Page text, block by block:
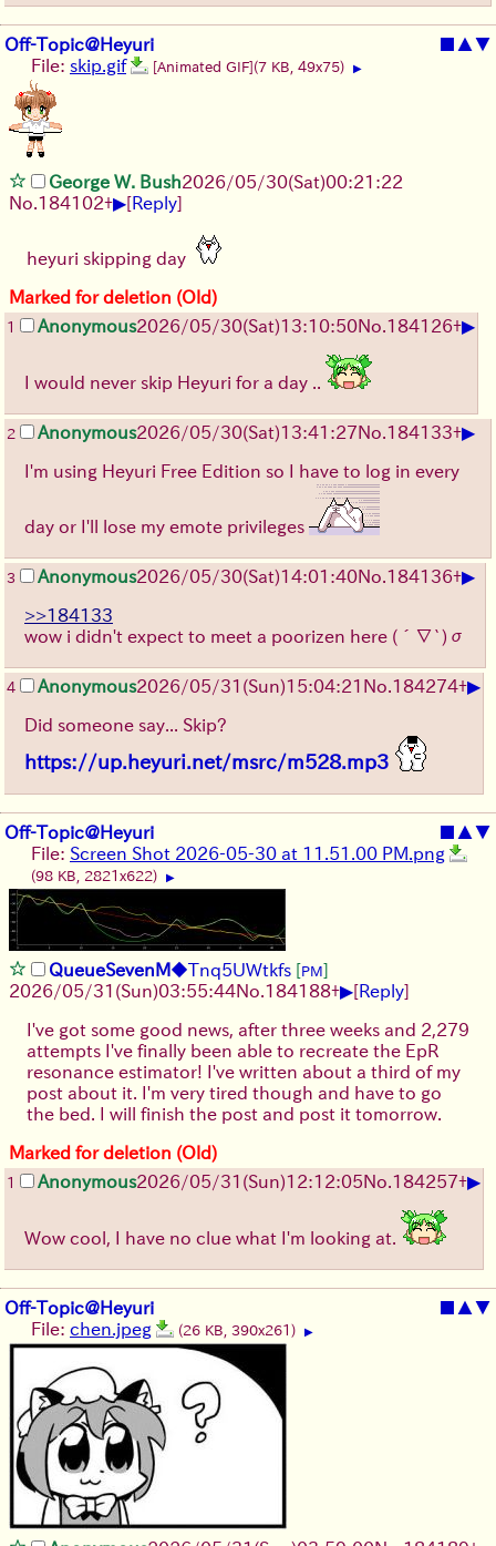
Off-Topic@Heyuri ■ ▲▼
File: skip.gif [Animated GIF] (7 KB, 49x75) ▶
George W. Bush2026/05/30(Sat)00:21:22
No. 184102+▶[Reply]
heyuri skipping day
Marked for deletion (Old)
1 Anonymous2026/05/30(Sat)13:10:50No. 184126+▶
I would never skip Heyuri for a day ..
2 Anonymous2026/05/30(Sat)13:41:27No. 184133+▶
I'm using Heyuri Free Edition so I have to log in every
day or I'll lose my emote privileges
3 Anonymous2026/05/30(Sat)14:01:40No. 184136+▶
>>184133
wow i didn't expect to meet a poorizen here (´∇`)σ
4 Anonymous2026/05/31 (Sun)15:04:21 No. 184274+▶
Did someone say... Skip?
https://up.heyuri.net/msrc/m528.mp3
Off-Topic@Heyuri ■ ▲▼
File: Screen Shot 2026-05-30 at 11.51.00 PM.png
(98 KB, 2821x622) ▶
QueueSevenM◆Tnq5UWtkfs [PM]
2026/05/31 (Sun)03:55:44No. 184188+▶[Reply]
I've got some good news, after three weeks and 2,279
attempts I've finally been able to recreate the EpR
resonance estimator! I've written about a third of my
post about it. I'm very tired though and have to go
the bed. I will finish the post and post it tomorrow.
Marked for deletion (Old)
1 Anonymous2026/05/31 (Sun)12:12:05No. 184257+▶
Wow cool, I have no clue what I'm looking at.
Off-Topic@Heyuri ■ ▲▼
File: chen.jpeg (26 KB, 390x261) ▶